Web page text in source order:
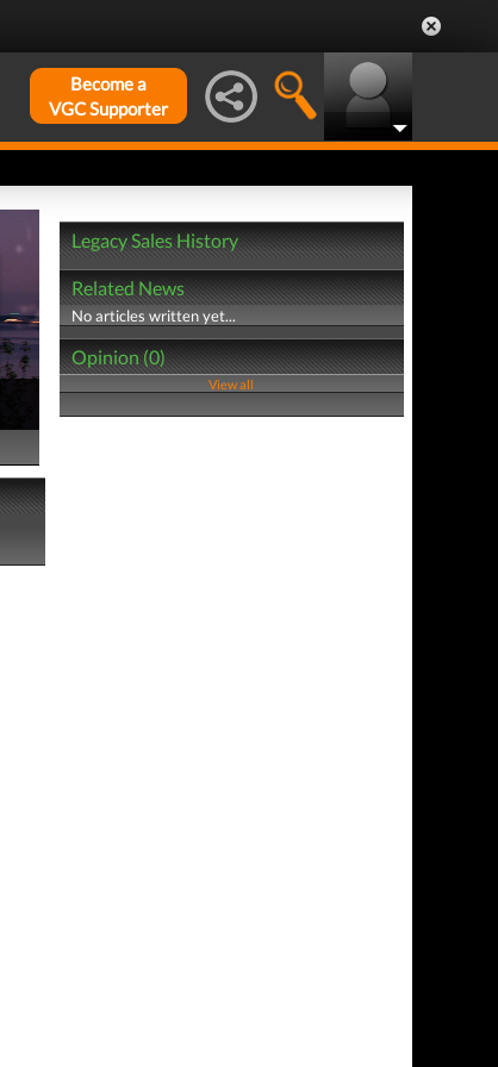
Become a
VGC Supporter
Legacy Sales History
Related News
No articles written yet...
Opinion (0)
View all